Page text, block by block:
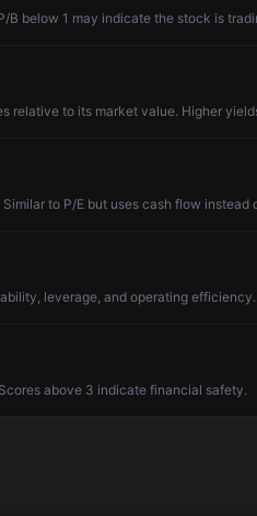
B below 1 may indicate the stock is
relative to its market value. Higher
to P/E but uses cash flow instead
leverage, and operating
above 3 indicate financial safety.